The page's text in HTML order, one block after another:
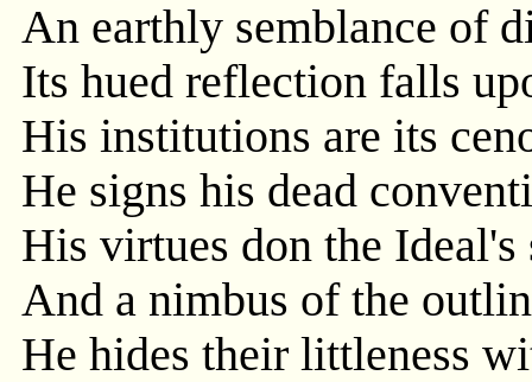
An earthly semblance of
Its hued reflection falls
His institutions are its
He signs his dead
His virtues don the Ideal's
And a nimbus of the
He hides their littleness